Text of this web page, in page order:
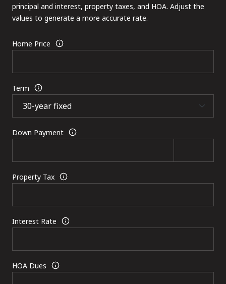
principal and interest, property taxes, and HOA. Adjust the
values to generate a more accurate rate.
Home Price
Term
Down Payment
Property Tax
Interest Rate
HOA Dues